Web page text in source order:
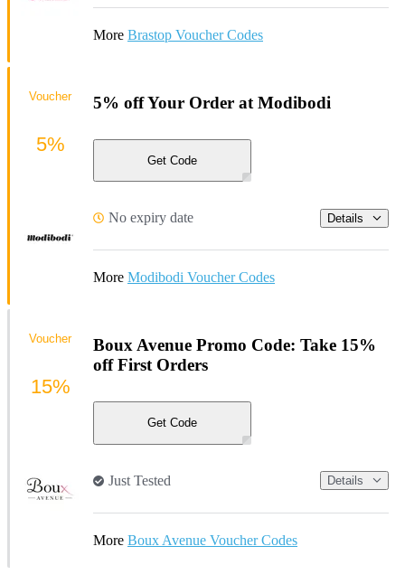
More Brastop Voucher Codes
5% off Your Order at Modibodi
Get Code
No expiry date Details
More Modibodi Voucher Codes
Voucher
5%
Boux Avenue Promo Code: Take 15%
off First Orders
Get Code
Just Tested Details
More Boux Avenue Voucher Codes
Voucher
15%